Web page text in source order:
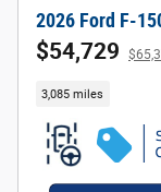
2026 Ford F-
$54,729
3,085 miles